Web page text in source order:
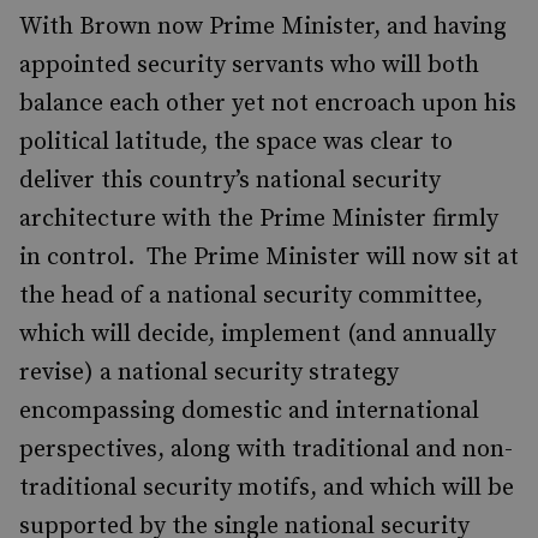
With Brown now Prime Minister, and having
appointed security servants who will both
balance each other yet not encroach upon his
political latitude, the space was clear to
deliver this country’s national security
architecture with the Prime Minister firmly
in control. The Prime Minister will now sit at
the head of a national security committee,
which will decide, implement (and annually
revise) a national security strategy
encompassing domestic and international
perspectives, along with traditional and non-
traditional security motifs, and which will be
supported by the single national security